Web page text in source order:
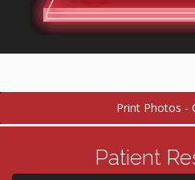
Print Photos -
Patient